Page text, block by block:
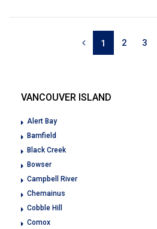
1 2 3
VANCOUVER ISLAND
Alert Bay
Bamfield
Black Creek
Bowser
Campbell River
Chemainus
Cobble Hill
Comox